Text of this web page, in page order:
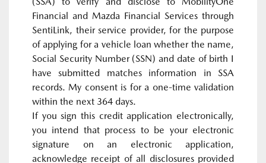
Financial and Mazda Financial Services through
SentiLink, their service provider, for the purpose
of applying for a vehicle loan whether the name,
Social Security Number (SSN) and date of birth I
have submitted matches information in SSA
records. My consent is for a one-time validation
within the next 364 days.
If you sign this credit application electronically,
you intend that process to be your electronic
signature on an electronic application,
acknowledge receipt of all disclosures provided